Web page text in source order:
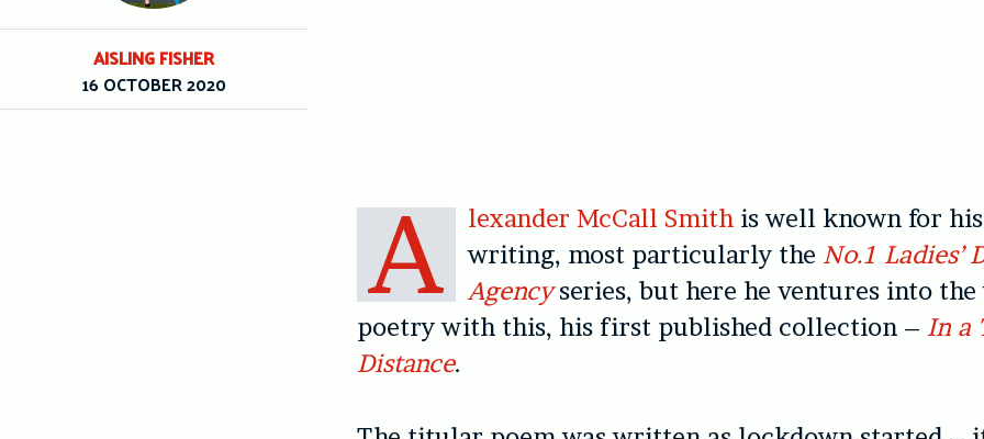
A lexander McCall Smithis well known for
writing, most particularly the No.1 Ladies’
Agencyseries, but here he ventures into
poetry with this, his first published collection – In a
Distance.
AISLING FISHER
16 OCTOBER 2020